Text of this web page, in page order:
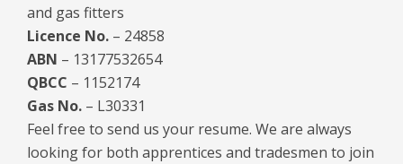
and gas fitters
Licence No. – 24858
ABN – 13177532654
QBCC – 1152174
Gas No. – L30331
Feel free to send us your resume. We are always
looking for both apprentices and tradesmen to join